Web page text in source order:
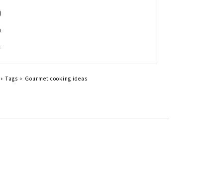
Tags Gourmet cooking ideas